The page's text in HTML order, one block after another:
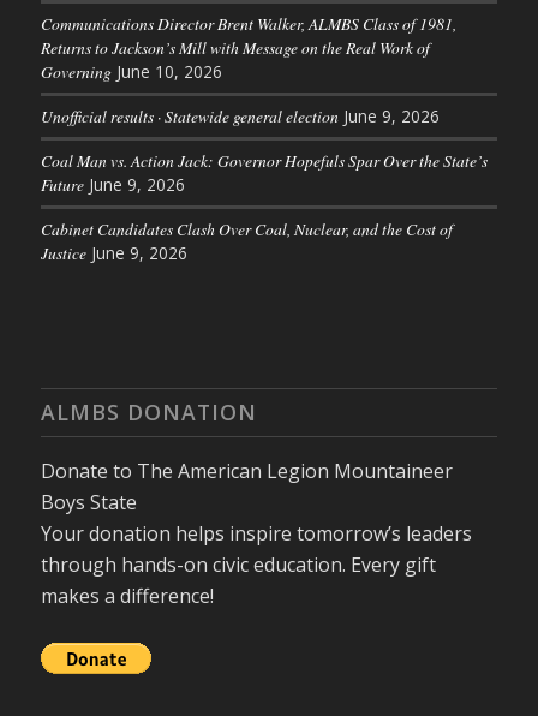
Communications Director Brent Walker, ALMBS Class of 1981,
Returns to Jackson’s Mill with Message on the Real Work of
Governing June 10, 2026
Unofficial results · Statewide general election June 9, 2026
Coal Man vs. Action Jack: Governor Hopefuls Spar Over the State’s
Future June 9, 2026
Cabinet Candidates Clash Over Coal, Nuclear, and the Cost of
Justice June 9, 2026
ALMBS DONATION
Donate to The American Legion Mountaineer
Boys State
Your donation helps inspire tomorrow’s leaders
through hands-on civic education. Every gift
makes a difference!